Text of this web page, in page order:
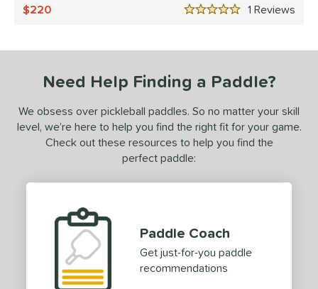
Avg
Avg
Avg
1
5 Stars
220
Need Help Finding a Paddle?
We obsess over pickleball paddles. So no matter your skill
level, we’re here to help you find the right fit for your game.
Check out these resources to help you find the
perfect paddle:
Paddle Coach
Get just-for-you paddle
recommendations